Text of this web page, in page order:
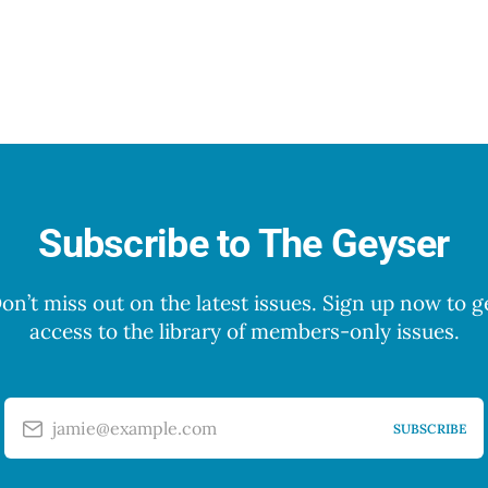
Subscribe to The Geyser
miss out on the latest issues. Sign up now to
access to the library of members-only issues.
jamie@example.com SUBSCRIBE